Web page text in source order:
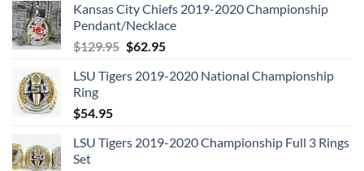
was:
$109.95.
is:
$54.95.
Kansas City Chiefs 2019-2020 Championship
Pendant/Necklace
$129.95 Original
was:
$62.95Current
is:
LSU Tigers 2019-2020 National Championship
Ring
$54.95
LSU Tigers 2019-2020 Championship Full 3 Rings
Set